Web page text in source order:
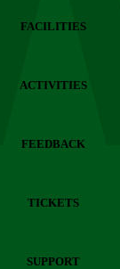
FACILITIES
ACTIVITIES
FEEDBACK
TICKETS
SUPPORT